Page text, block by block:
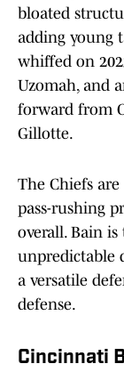
bloated
adding young
whiffed on
Uzomah, and
forward from
Gillotte.
The Chiefs
pass-rushing
overall. Bain
unpredictable
a versatile
defense.
Cincinnati